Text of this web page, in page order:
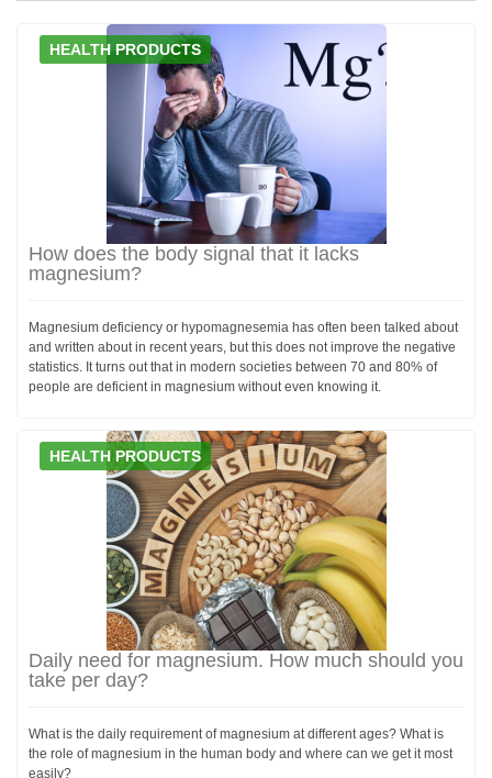
HEALTH PRODUCTS
How does the body signal that it lacks
magnesium?
Magnesium deficiency or hypomagnesemia has often been talked about
and written about in recent years, but this does not improve the negative
statistics. It turns out that in modern societies between 70 and 80% of
people are deficient in magnesium without even knowing it.
HEALTH PRODUCTS
Daily need for magnesium. How much should you
take per day?
What is the daily requirement of magnesium at different ages? What is
the role of magnesium in the human body and where can we get it most
easily?